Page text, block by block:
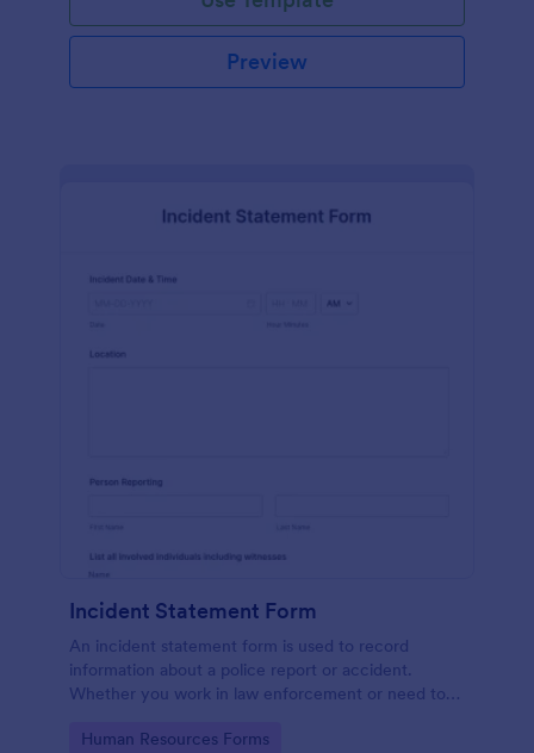
Preview
Incident Statement Form
An incident statement form is used to record
information about a police report or accident.
Whether you work in law enforcement or need to
our free Incident Statement Form!
Go to Category:
Human Resources Forms